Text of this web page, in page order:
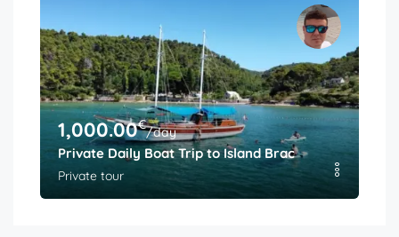
1,000.00€/day
Private Daily Boat Trip to Island Brac
Private tour